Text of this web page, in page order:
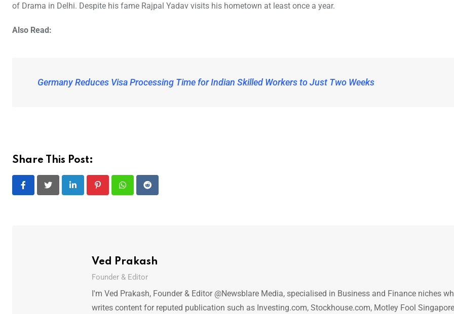
of Drama in Delhi. Despite his fame Rajpal Yadav visits his hometown at least once a year.
Also Read:
Germany Reduces Visa Processing Time for Indian Skilled Workers to Just Two Weeks
Share This Post:
LinkedIn PinterestWhatsappReddit
Ved Prakash
Founder & Editor
I'm Ved Prakash, Founder & Editor @Newsblare Media, specialised in Business and Finance niches
writes content for reputed publication such as Investing.com, Stockhouse.com, Motley Fool